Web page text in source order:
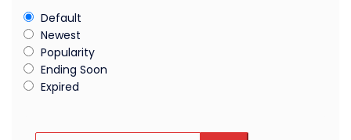
Default
Newest
Popularity
Ending Soon
Expired